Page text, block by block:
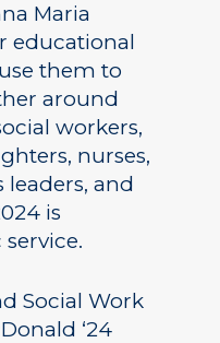
Maria
educational
them to
around
workers,
nurses,
leaders, and
is
Social Work
‘24